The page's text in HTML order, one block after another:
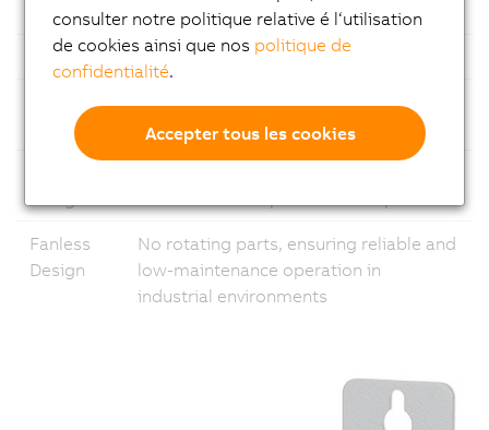
Ethernet 1x Gigabit Ethernet and 1x 2.5 Gigabit
USB Multiple USB ports
Fieldbus
Support for common fieldbus
standards
Fanless
Design
No rotating parts, ensuring reliable and
low-maintenance operation in
industrial environments
consulter notre politique relative é l‘utilisation
de cookies ainsi que nos politique de
confidentialité.
Accepter tous les cookies